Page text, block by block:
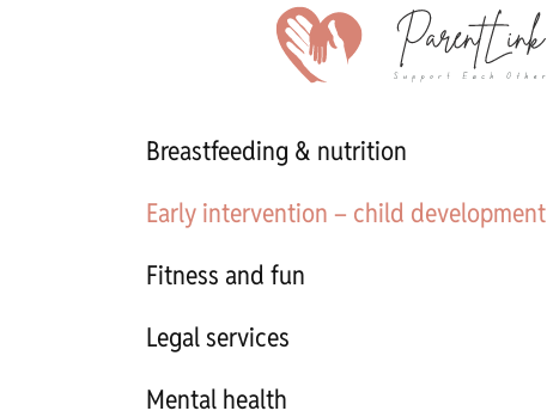
Breastfeeding & nutrition
Early intervention – child development
Fitness and fun
Legal services
Mental health